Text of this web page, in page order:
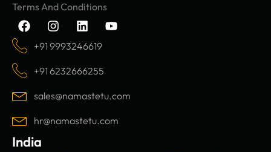
Terms And Conditions
F
a
c
e
o
o
k
I
n
s
a
g
r
a
m
L
i
n
e
d
i
n
Y
o
e
+91 9993246619
+91 6232666255
sales@namastetu.com
hr@namastetu.com
India